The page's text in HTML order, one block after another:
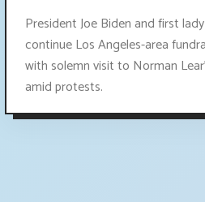
President Joe Biden and first
continue Los Angeles-area
with solemn visit to Norman
amid protests.